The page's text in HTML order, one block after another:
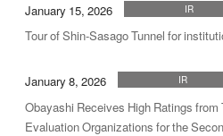
January 15, 2026 IR
Tour of Shin-Sasago Tunnel for
January 8, 2026 IR
Obayashi Receives High Ratings from
Evaluation Organizations for the